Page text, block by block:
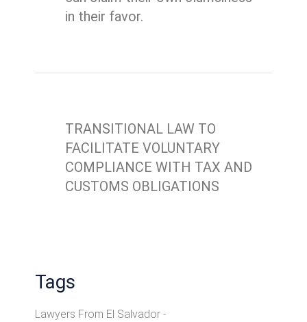
in their favor.
TRANSITIONAL LAW TO
FACILITATE VOLUNTARY
COMPLIANCE WITH TAX AND
CUSTOMS OBLIGATIONS
Tags
Lawyers From El Salvador